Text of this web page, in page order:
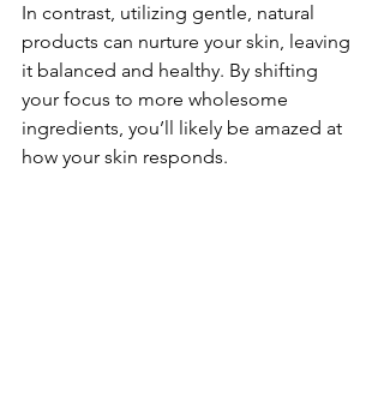
In contrast, utilizing gentle, natural
products can nurture your skin, leaving
it balanced and healthy. By shifting
your focus to more wholesome
ingredients, you’ll likely be amazed at
how your skin responds.